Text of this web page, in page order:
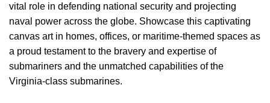
vital role in defending national security and projecting
naval power across the globe. Showcase this captivating
canvas art in homes, offices, or maritime-themed spaces as
a proud testament to the bravery and expertise of
submariners and the unmatched capabilities of the
Virginia-class submarines.